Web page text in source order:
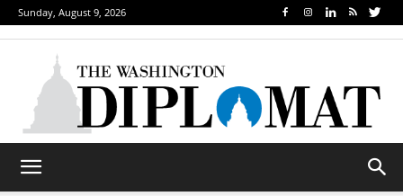
Sunday, August 9, 2026